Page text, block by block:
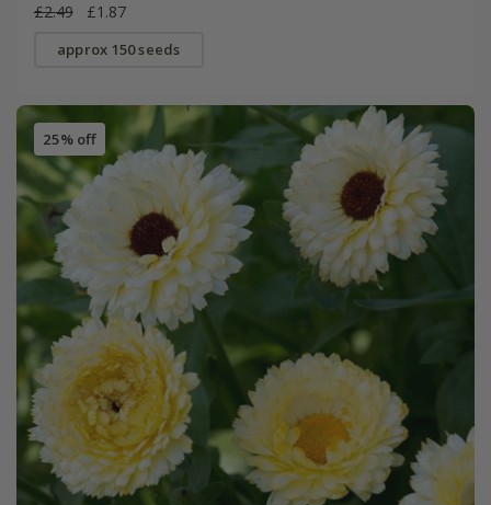
£2.49 £1.87
approx 150 seeds
25% off